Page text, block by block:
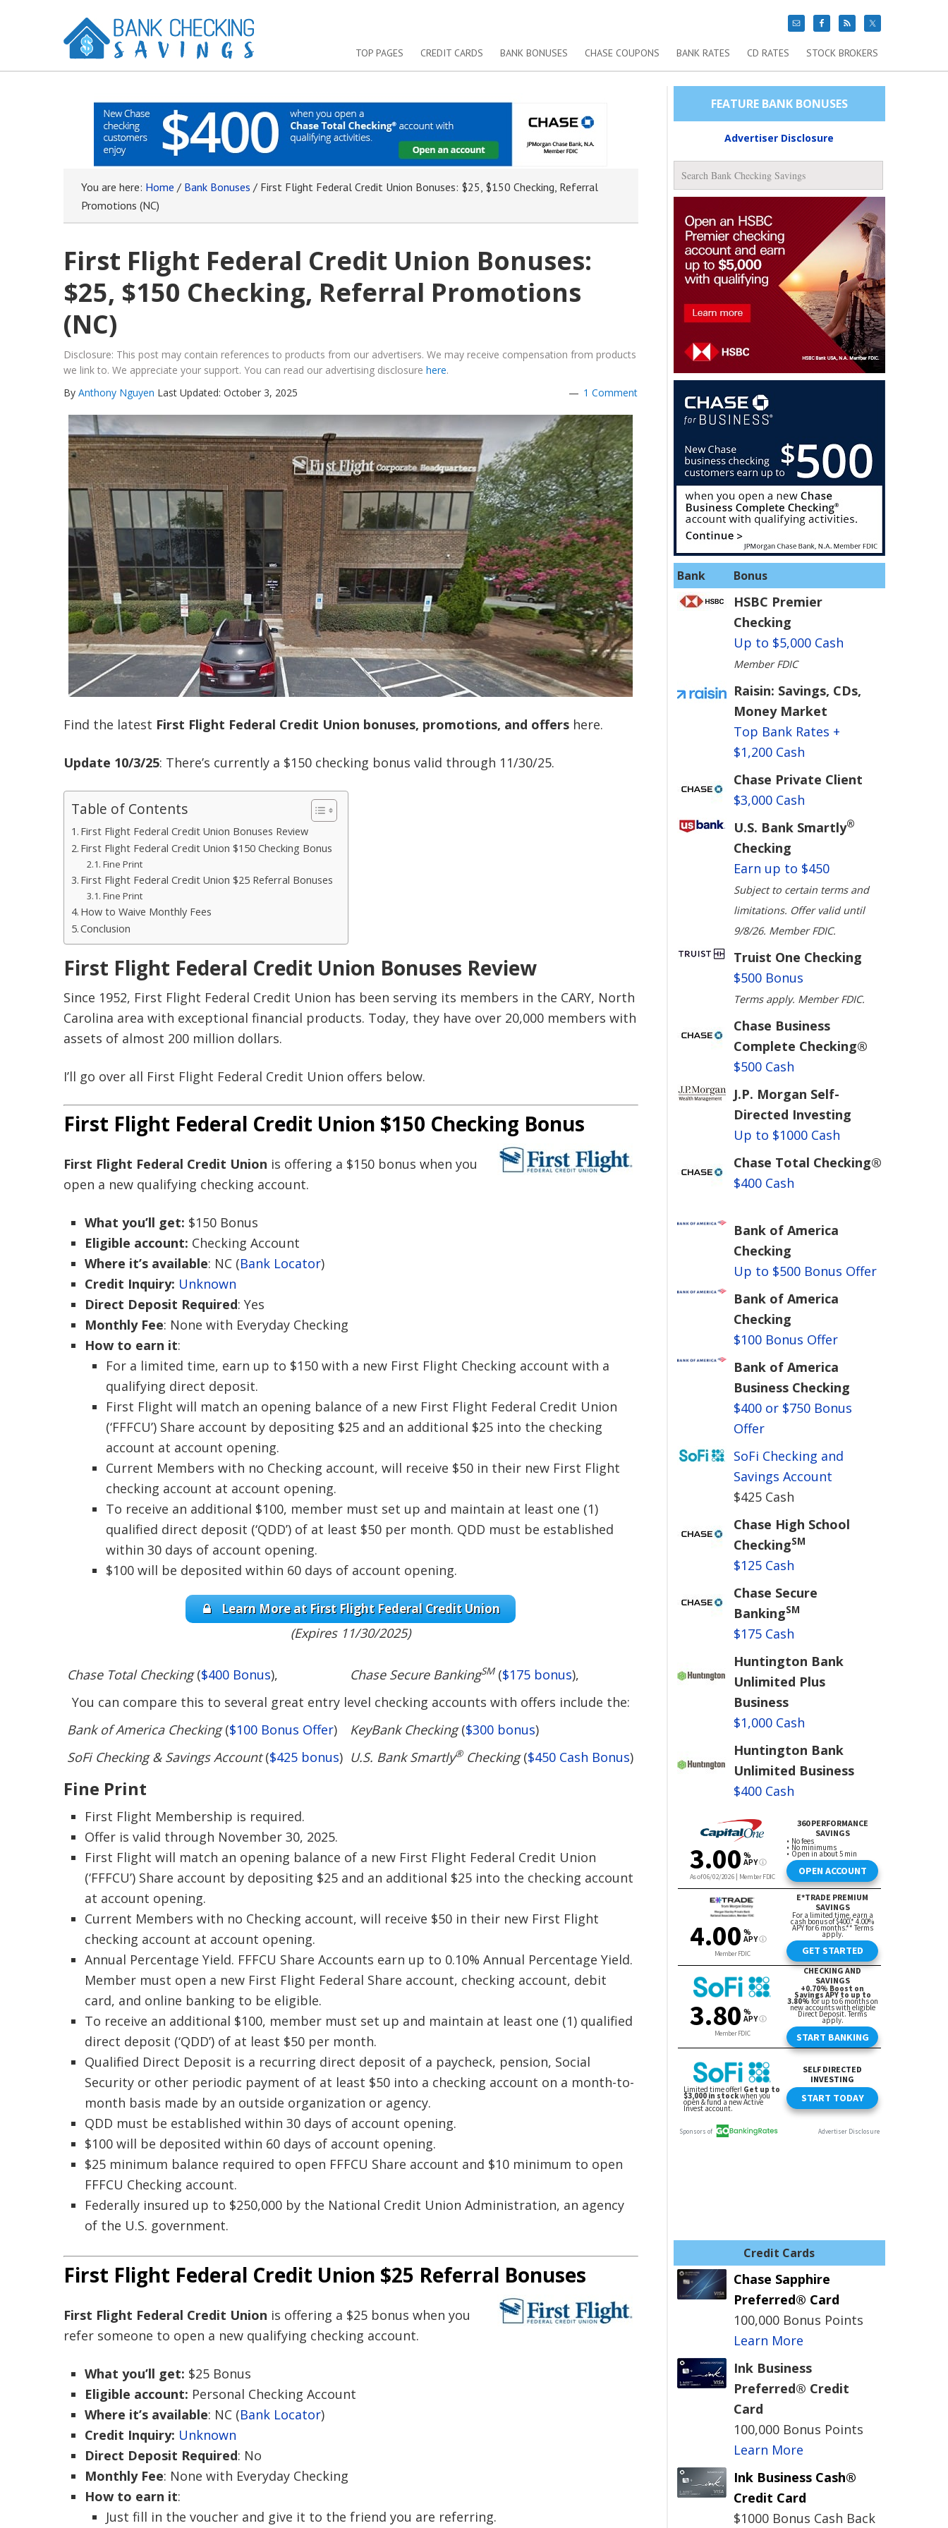
TOP PAGES CREDIT CARDS BANK BONUSES CHASE COUPONS BANK RATES CD RATES STOCK BROKERS
You are here: Home / Bank Bonuses /First Flight Federal Credit Union Bonuses: $25, $150 Checking, Referral
Promotions (NC)
First Flight Federal Credit Union Bonuses:
$25, $150 Checking, Referral Promotions
(NC)
Disclosure: This post may contain references to products from our advertisers. We may receive compensation from products
we link to. We appreciate your support. You can read our advertising disclosure here.
By Anthony Nguyen Last Updated: October 3, 2025 1 Comment
Find the latest First Flight Federal Credit Union bonuses, promotions, and offershere.
Update 10/3/25: There’s currently a $150 checking bonus valid through 11/30/25.
Table of Contents
First Flight Federal Credit Union Bonuses Review
First Flight Federal Credit Union $150 Checking Bonus
Fine Print
First Flight Federal Credit Union $25 Referral Bonuses
Fine Print
How to Waive Monthly Fees
Conclusion
First Flight Federal Credit Union Bonuses Review
Since 1952, First Flight Federal Credit Union has been serving its members in the CARY, North
Carolina area with exceptional financial products. Today, they have over 20,000 members with
assets of almost 200 million dollars.
I’ll go over all First Flight Federal Credit Union offers below.
First Flight Federal Credit Union $150 Checking Bonus
First Flight Federal Credit Union is offering a $150 bonus when you
open a new qualifying checking account.
What you’ll get: $150 Bonus
Eligible account: Checking Account
Where it’s available: NC (Bank Locator)
Credit Inquiry: Unknown
Direct Deposit Required: Yes
Monthly Fee: None with Everyday Checking
How to earn it:
For a limited time, earn up to $150 with a new First Flight Checking account with a
qualifying direct deposit.
First Flight will match an opening balance of a new First Flight Federal Credit Union
(‘FFFCU’) Share account by depositing $25 and an additional $25 into the checking
account at account opening.
Current Members with no Checking account, will receive $50 in their new First Flight
checking account at account opening.
To receive an additional $100, member must set up and maintain at least one (1)
qualified direct deposit (‘QDD’) of at least $50 per month. QDD must be established
within 30 days of account opening.
$100 will be deposited within 60 days of account opening.
Learn More at First Flight Federal Credit Union
(Expires 11/30/2025)
Chase Total Checking($400 Bonus), Chase Secure BankingSM($175 bonus),
You can compare this to several great entry level checking accounts with offers include the:
Bank of America Checking($100 Bonus Offer) KeyBank Checking($300 bonus)
SoFi Checking & Savings Account($425 bonus) U.S. Bank Smartly®Checking($450 Cash Bonus)
Fine Print
First Flight Membership is required.
Offer is valid through November 30, 2025.
First Flight will match an opening balance of a new First Flight Federal Credit Union
(‘FFFCU’) Share account by depositing $25 and an additional $25 into the checking account
at account opening.
Current Members with no Checking account, will receive $50 in their new First Flight
checking account at account opening.
Annual Percentage Yield. FFFCU Share Accounts earn up to 0.10% Annual Percentage Yield.
Member must open a new First Flight Federal Share account, checking account, debit
card, and online banking to be eligible.
To receive an additional $100, member must set up and maintain at least one (1) qualified
direct deposit (‘QDD’) of at least $50 per month.
Qualified Direct Deposit is a recurring direct deposit of a paycheck, pension, Social
Security or other periodic payment of at least $50 into a checking account on a month-to-
month basis made by an outside organization or agency.
QDD must be established within 30 days of account opening.
$100 will be deposited within 60 days of account opening.
$25 minimum balance required to open FFFCU Share account and $10 minimum to open
FFFCU Checking account.
Federally insured up to $250,000 by the National Credit Union Administration, an agency
of the U.S. government.
First Flight Federal Credit Union $25 Referral Bonuses
First Flight Federal Credit Union is offering a $25 bonus when you
refer someone to open a new qualifying checking account.
What you’ll get: $25 Bonus
Eligible account: Personal Checking Account
Where it’s available: NC (Bank Locator)
Credit Inquiry: Unknown
Direct Deposit Required: No
Monthly Fee: None with Everyday Checking
How to earn it:
Just fill in the voucher and give it to the friend you are referring.
FEATURE BANK BONUSES
Advertiser Disclosure
Bank Bonus
HSBC Premier
Checking
Up to $5,000 Cash
Member FDIC
Raisin: Savings, CDs,
Money Market
Top Bank Rates +
$1,200 Cash
Chase Private Client
$3,000 Cash
U.S. Bank Smartly®
Checking
Earn up to $450
Subject to certain terms and
limitations. Offer valid until
9/8/26. Member FDIC.
Truist One Checking
$500 Bonus
Terms apply. Member FDIC.
Chase Business
Complete Checking®
$500 Cash
J.P. Morgan Self-
Directed Investing
Up to $1000 Cash
Chase Total Checking®
$400 Cash
Bank of America
Checking
Up to $500 Bonus Offer
Bank of America
Checking
$100 Bonus Offer
Bank of America
Business Checking
$400 or $750 Bonus
Offer
SoFi Checking and
Savings Account
$425 Cash
Chase High School
CheckingSM
$125 Cash
Chase Secure
BankingSM
$175 Cash
Huntington Bank
Unlimited Plus
Business
$1,000 Cash
Huntington Bank
Unlimited Business
$400 Cash
Credit Cards
Chase Sapphire
Preferred® Card
100,000 Bonus Points
Learn More
Ink Business
Preferred® Credit
Card
100,000 Bonus Points
Learn More
Ink Business Cash®
Credit Card
$1000 Bonus Cash Back